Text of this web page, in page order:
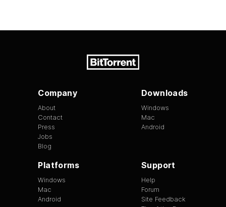
Company
About
Contact
Press
Jobs
Blog
Downloads
Windows
Mac
Android
Platforms
Windows
Mac
Android
Support
Help
Forum
Site Feedback